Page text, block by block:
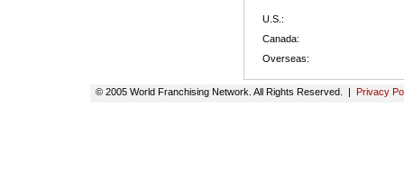
U.S.:
Canada:
Overseas:
© 2005 World Franchising Network. All Rights Reserved. | Privacy